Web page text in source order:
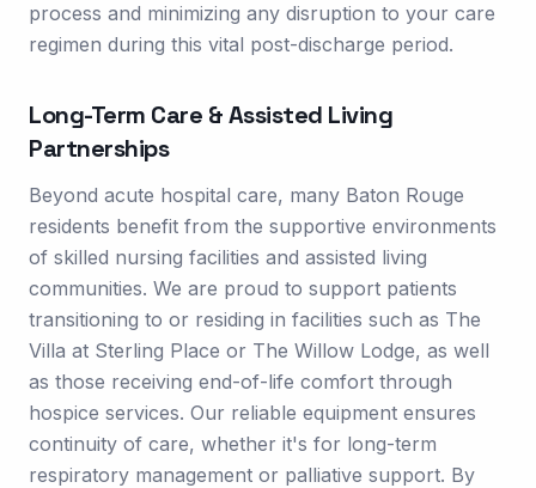
process and minimizing any disruption to your care
regimen during this vital post-discharge period.
Long-Term Care & Assisted Living
Partnerships
Beyond acute hospital care, many Baton Rouge
residents benefit from the supportive environments
of skilled nursing facilities and assisted living
communities. We are proud to support patients
transitioning to or residing in facilities such as The
Villa at Sterling Place or The Willow Lodge, as well
as those receiving end-of-life comfort through
hospice services. Our reliable equipment ensures
continuity of care, whether it's for long-term
respiratory management or palliative support. By